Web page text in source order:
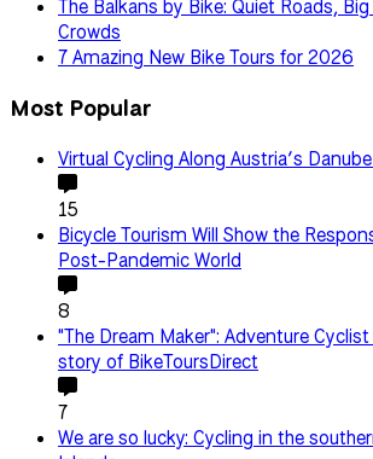
The Balkans by Bike: Quiet Roads,
Crowds
7 Amazing New Bike Tours for 2026
Most Popular
Virtual Cycling Along Austria’s
15
Bicycle Tourism Will Show the
Post-Pandemic World
8
"The Dream Maker": Adventure
story of BikeToursDirect
7
We are so lucky: Cycling in the